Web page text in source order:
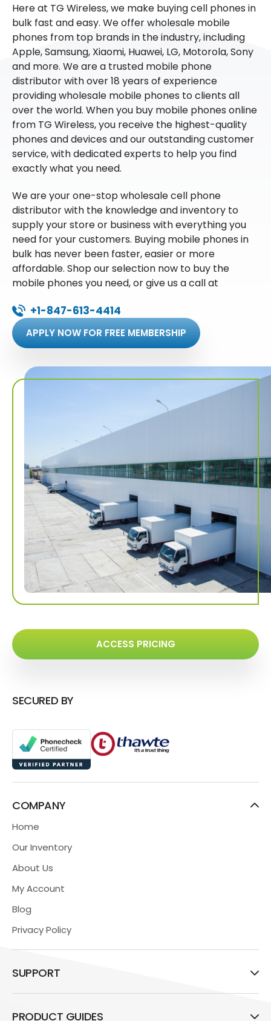
Here at TG Wireless, we make buying cell phones in
bulk fast and easy. We offer wholesale mobile
phones from top brands in the industry, including
Apple, Samsung, Xiaomi, Huawei, LG, Motorola, Sony
and more. We are a trusted mobile phone
distributor with over 18 years of experience
providing wholesale mobile phones to clients all
over the world. When you buy mobile phones online
from TG Wireless, you receive the highest-quality
phones and devices and our outstanding customer
service, with dedicated experts to help you find
exactly what you need.
We are your one-stop wholesale cell phone
distributor with the knowledge and inventory to
supply your store or business with everything you
need for your customers. Buying mobile phones in
bulk has never been faster, easier or more
affordable. Shop our selection now to buy the
mobile phones you need, or give us a call at
+1-847-613-4414
APPLY NOW FOR FREE MEMBERSHIP
ACCESS PRICING
SECURED BY
COMPANY
Home
Our Inventory
About Us
My Account
Blog
Privacy Policy
SUPPORT
PRODUCT GUIDES